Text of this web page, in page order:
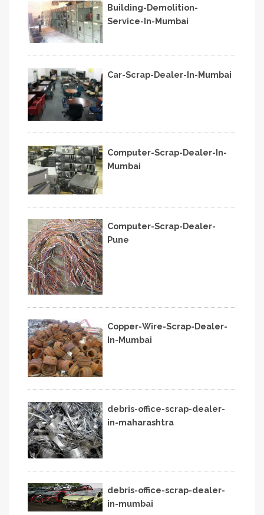
Building-Demolition-
Service-In-Mumbai
Car-Scrap-Dealer-In-Mumbai
Computer-Scrap-Dealer-In-
Mumbai
Computer-Scrap-Dealer-
Pune
Copper-Wire-Scrap-Dealer-
In-Mumbai
debris-office-scrap-dealer-
in-maharashtra
debris-office-scrap-dealer-
in-mumbai